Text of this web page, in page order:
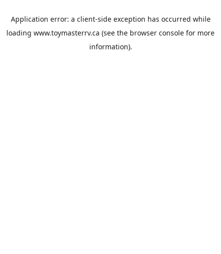
Application error: a client-side exception has occurred while
loading www.toymasterrv.ca (see the browser console for more
information).